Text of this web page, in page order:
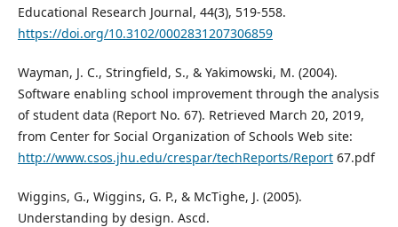
Educational Research Journal, 44(3), 519-558.
https://doi.org/10.3102/0002831207306859
Wayman, J. C., Stringfield, S., & Yakimowski, M. (2004).
Software enabling school improvement through the analysis
of student data (Report No. 67). Retrieved March 20, 2019,
from Center for Social Organization of Schools Web site:
http://www.csos.jhu.edu/crespar/techReports/Report67.pdf
Wiggins, G., Wiggins, G. P., & McTighe, J. (2005).
Understanding by design. Ascd.